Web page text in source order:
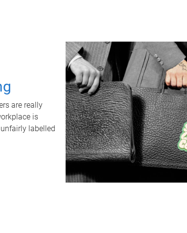
are really
is
labelled